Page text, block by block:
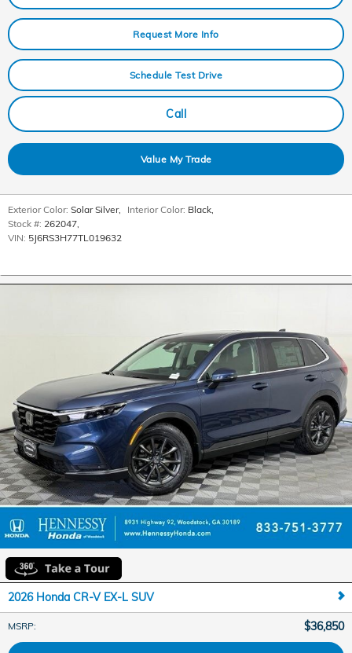
Request More Info
Schedule Test Drive
Call
Value My Trade
Exterior Color: Solar Silver, Interior Color: Black
Stock #: 262047
VIN: 5J6RS3H77TL019632
2026 Honda CR-V EX-L SUV
MSRP: $36,850